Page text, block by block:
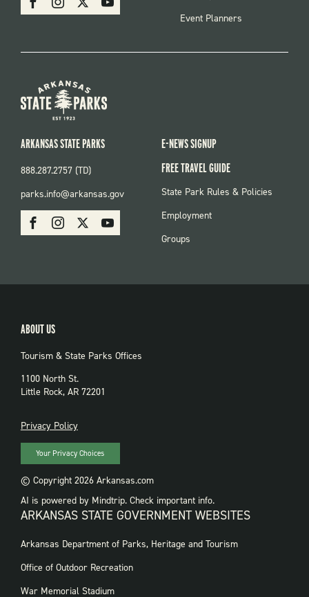
Event Planners
SOCIAL:
PARKS
FacebookInstagram Youtube
ARKANSAS STATE PARKS
888.287.2757 (TD)
parks.info@arkansas.gov
E-NEWS SIGNUP
FREE TRAVEL GUIDE
FOOTER:
State Park Rules & Policies
Employment
Groups
ABOUT US
Tourism & State Parks Offices
1100 North St.
Little Rock, AR 72201
PRIVACY
Privacy Policy
Your Privacy Choices
© Copyright 2026 Arkansas.com
AI is powered by Mindtrip. Check important info.
ARKANSAS STATE GOVERNMENT WEBSITES
FOOTER
WEBSITES
Arkansas Department of Parks, Heritage and Tourism
Office of Outdoor Recreation
War Memorial Stadium